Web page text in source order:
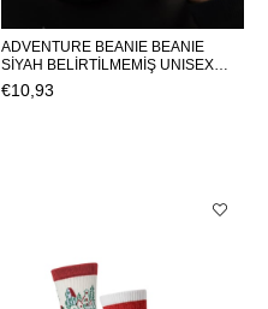
ADVENTURE BEANIE BEANIE
SİYAH BELİRTİLMEMİŞ UNISEX
BEANIE ADVENTURE
€10,93